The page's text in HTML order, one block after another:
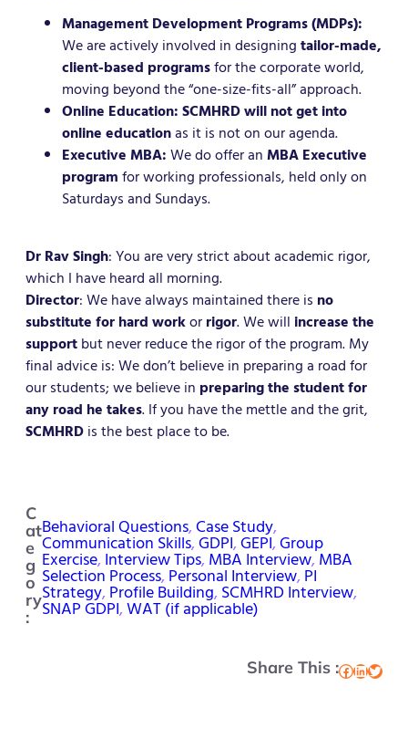
Management Development Programs (MDPs):
We are actively involved in designingtailor-made,
client-based programsfor the corporate world,
moving beyond the “one-size-fits-all” approach.
Online Education:SCMHRD will not get into
online educationas it is not on our agenda.
Executive MBA:We do offer anMBA Executive
programfor working professionals, held only on
Saturdays and Sundays.
Dr Rav Singh: You are very strict about academic rigor,
which I have heard all morning.
Director: We have always maintained there is no
substitute for hard workorrigor. We willincrease the
supportbut never reduce the rigor of the program. My
final advice is: We don’t believe in preparing a road for
our students; we believe in preparing the student for
any road he takes. If you have the mettle and the grit,
SCMHRDis the best place to be.
C
at
e
g
o
ry
:
Behavioral Questions, Case Study
Communication Skills, GDPI, GEPI, Group
Exercise, Interview Tips, MBA Interview, MBA
Selection Process, Personal Interview, PI
Strategy, Profile Building, SCMHRD Interview
SNAP GDPI, WAT (if applicable)
Share This :Facebook LinkedIn Twitter